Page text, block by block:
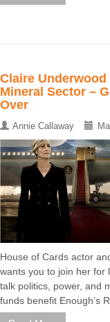
Claire
Mineral Sector –
Over
Annie Callaway
House of Cards actor
wants you to join her for
talk politics, power, and
funds benefit Enough’s